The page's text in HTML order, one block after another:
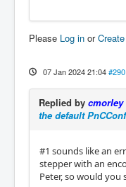
Please Log in or
07 Jan 2024 21:04
Replied by cmorley
the default
#1 sounds like an
stepper with an
Peter, so would you